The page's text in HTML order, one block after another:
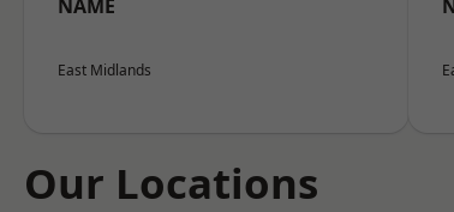
NAME
East Midlands
Our Locations